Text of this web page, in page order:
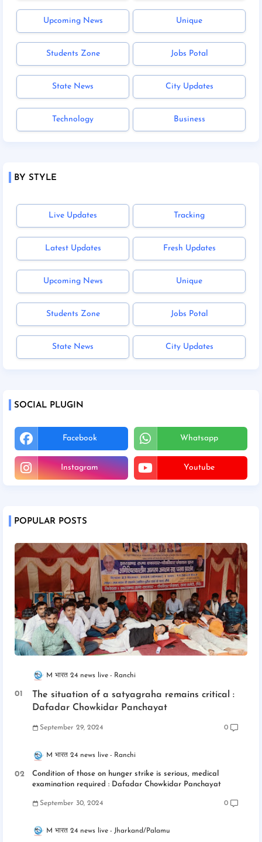
Upcoming News Unique
Students Zone Jobs Potal
State News City Updates
Technology Business
BY STYLE
Live Updates Tracking
Latest Updates Fresh Updates
Upcoming News Unique
Students Zone Jobs Potal
State News City Updates
SOCIAL PLUGIN
Facebook Whatsapp
Instagram Youtube
POPULAR POSTS
M भारत 24 news live Ranchi
The situation of a satyagraha remains critical :
Dafadar Chowkidar Panchayat
September 29, 2024 0
M भारत 24 news live Ranchi
Condition of those on hunger strike is serious, medical
examination required : Dafadar Chowkidar Panchayat
September 30, 2024 0
M भारत 24 news live Jharkand/Palamu